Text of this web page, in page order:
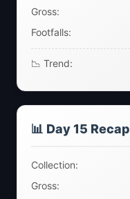
Gross:
Footfalls:
📉 Trend:
📊 Day 15 Recap
Collection:
Gross: